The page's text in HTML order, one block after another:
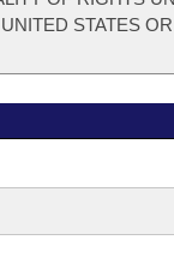
STATES